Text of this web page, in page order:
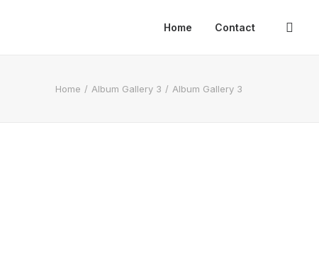
Home Contact
Home Album Gallery 3 Album Gallery 3